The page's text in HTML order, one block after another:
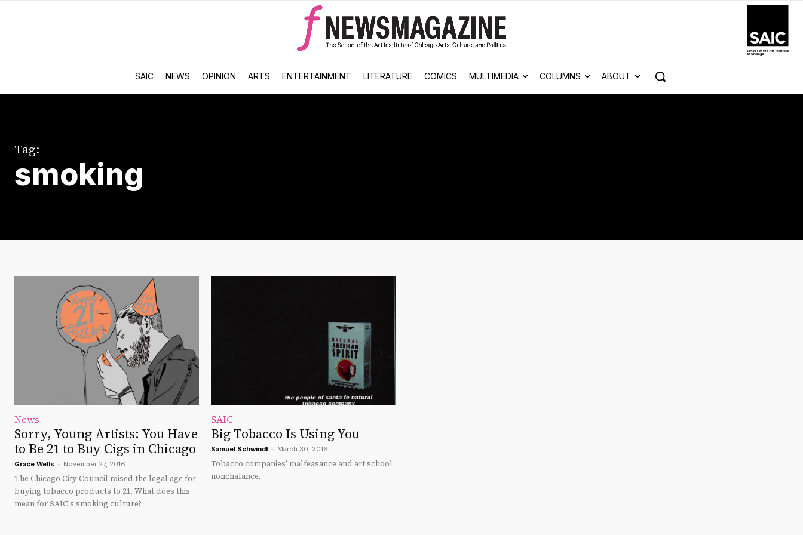
SAIC NEWS OPINION ARTS ENTERTAINMENT LITERATURE COMICS MULTIMEDIA COLUMNS ABOUT
Tag:
smoking
News
Sorry, Young Artists: You Have
to Be 21 to Buy Cigs in Chicago
Grace Wells - November 27, 2016
The Chicago City Council raised the legal age for
buying tobacco products to 21. What does this
mean for SAIC's smoking culture?
SAIC
Big Tobacco Is Using You
Samuel Schwindt - March 30, 2016
Tobacco companies’ malfeasance and art school
nonchalance.